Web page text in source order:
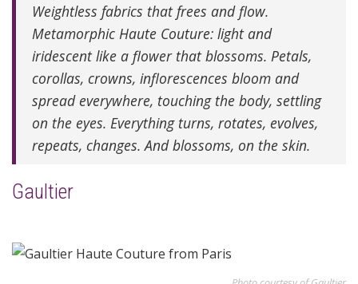
Weightless fabrics that frees and flow.
Metamorphic Haute Couture: light and
iridescent like a flower that blossoms. Petals,
corollas, crowns, inflorescences bloom and
spread everywhere, touching the body, settling
on the eyes. Everything turns, rotates, evolves,
repeats, changes. And blossoms, on the skin.
Gaultier